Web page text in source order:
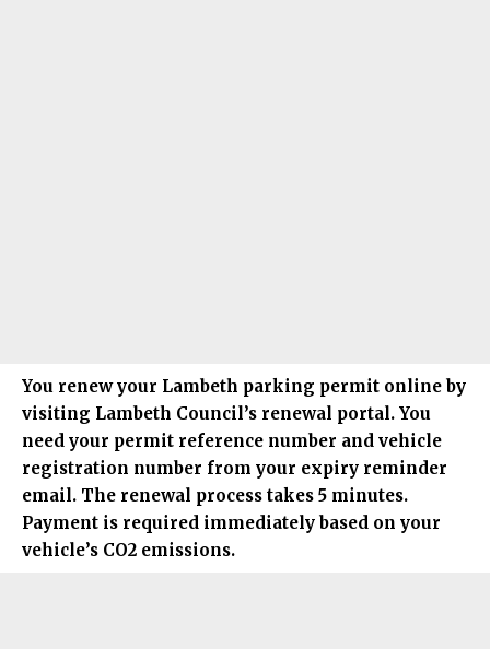
You renew your Lambeth parking permit online by
visiting Lambeth Council’s renewal portal. You
need your permit reference number and vehicle
registration number from your expiry reminder
email. The renewal process takes 5 minutes.
Payment is required immediately based on your
vehicle’s CO2 emissions.